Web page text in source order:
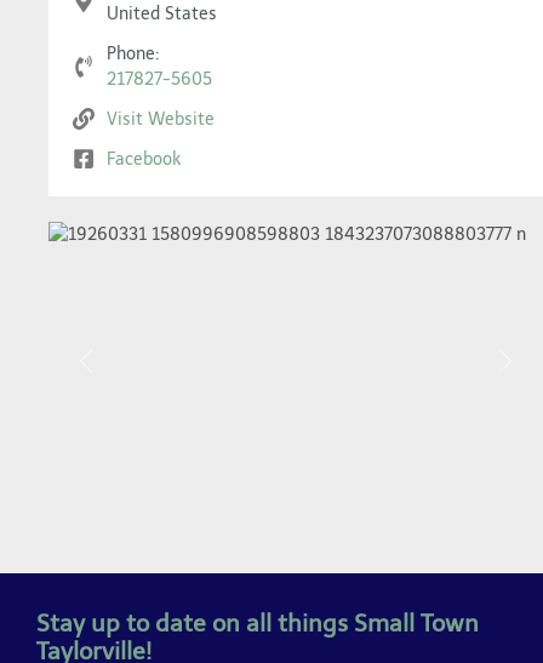
United States
Phone:
217827-5605
Visit Website
Facebook
Stay up to date on all things Small Town
Taylorville!